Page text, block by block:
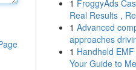
1 FroggyAds
Real Results ,
1 Advanced
approaches
1 Handheld
Your Guide to